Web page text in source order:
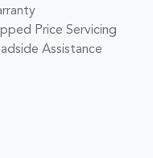
Price Servicing
Assistance